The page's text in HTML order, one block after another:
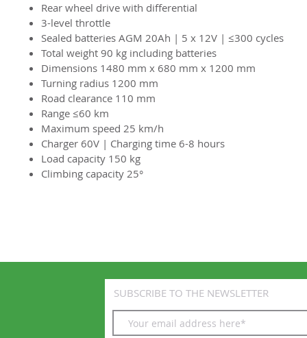
Rear wheel drive with differential
3-level throttle
Sealed batteries AGM 20Ah | 5 x 12V | ≤300 cycles
Total weight 90 kg including batteries
Dimensions 1480 mm x 680 mm x 1200 mm
Turning radius 1200 mm
Road clearance 110 mm
Range ≤60 km
Maximum speed 25 km/h
Charger 60V | Charging time 6-8 hours
Load capacity 150 kg
Climbing capacity 25°
SUBSCRIBE TO THE NEWSLETTER